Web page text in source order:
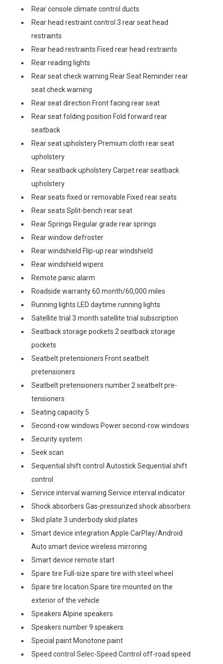
Rear console climate control ducts
Rear head restraint control 3 rear seat head
restraints
Rear head restraints Fixed rear head restraints
Rear reading lights
Rear seat check warning Rear Seat Reminder rear
seat check warning
Rear seat direction Front facing rear seat
Rear seat folding position Fold forward rear
seatback
Rear seat upholstery Premium cloth rear seat
upholstery
Rear seatback upholstery Carpet rear seatback
upholstery
Rear seats fixed or removable Fixed rear seats
Rear seats Split-bench rear seat
Rear Springs Regular grade rear springs
Rear window defroster
Rear windshield Flip-up rear windshield
Rear windshield wipers
Remote panic alarm
Roadside warranty 60 month/60,000 miles
Running lights LED daytime running lights
Satellite trial 3 month satellite trial subscription
Seatback storage pockets 2 seatback storage
pockets
Seatbelt pretensioners Front seatbelt
pretensioners
Seatbelt pretensioners number 2 seatbelt pre-
tensioners
Seating capacity 5
Second-row windows Power second-row windows
Security system
Seek scan
Sequential shift control Autostick Sequential shift
control
Service interval warning Service interval indicator
Shock absorbers Gas-pressurized shock absorbers
Skid plate 3 underbody skid plates
Smart device integration Apple CarPlay/Android
Auto smart device wireless mirroring
Smart device remote start
Spare tire Full-size spare tire with steel wheel
Spare tire location Spare tire mounted on the
exterior of the vehicle
Speakers Alpine speakers
Speakers number 9 speakers
Special paint Monotone paint
Speed control Selec-Speed Control off-road speed